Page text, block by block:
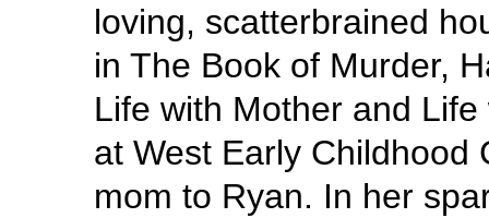
loving, scatterbrained
in The Book of Murder,
Life with Mother and
at West Early Childhood
mom to Ryan. In her